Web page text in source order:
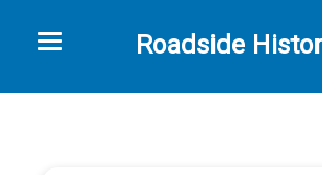
Roadside
Toggle navigation